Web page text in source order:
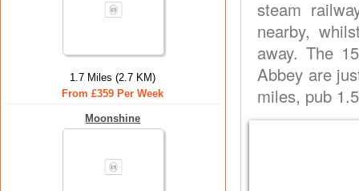
1.7 Miles (2.7 KM)
From £359 Per Week
Moonshine
steam
nearby,
away. The
Abbey are
miles, pub